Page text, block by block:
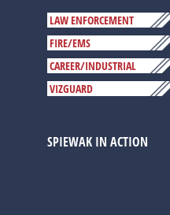
LAW ENFORCEMENT
FIRE/EMS
CAREER/INDUSTRIAL
VIZGUARD
SPIEWAK IN ACTION